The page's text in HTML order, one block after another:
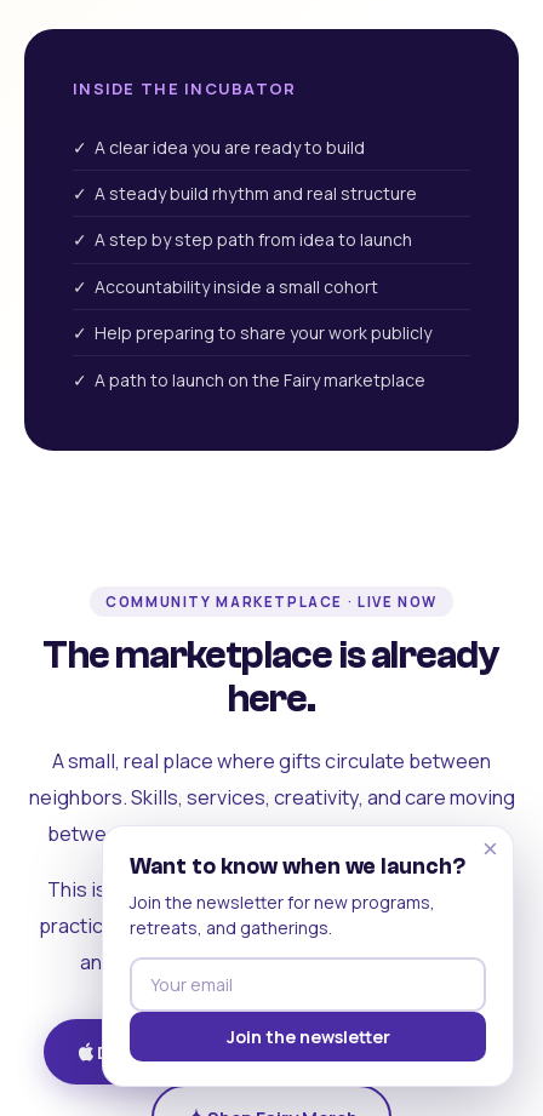
INSIDE THE INCUBATOR
✓ A clear idea you are ready to build
✓ A steady build rhythm and real structure
✓ A step by step path from idea to launch
✓ Accountability inside a small cohort
✓ Help preparing to share your work publicly
✓ A path to launch on the Fairy marketplace
COMMUNITY MARKETPLACE · LIVE NOW
The marketplace is already
here.
A small, real place where gifts circulate between
neighbors. Skills, services, creativity, and care moving
between people who can actually see each other.
This is where the rest of the ecosystem becomes
practical. Where contribution turns into a livelihood,
and the community starts holding itself up.
Download on iOS Get on Android
×
Want to know when we launch?
Join the newsletter for new programs,
retreats, and gatherings.
Join the newsletter